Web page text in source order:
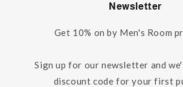
Newsletter
Get 10% on by Men's Room
Sign up for our newsletter and
discount code for your first